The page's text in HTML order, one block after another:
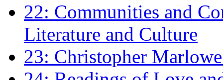
22: Communities and
Literature and Culture
23: Christopher